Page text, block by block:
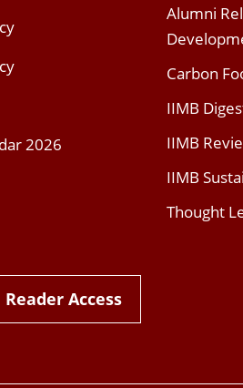
2026
Alumni
Carbon
IIMB
IIMB
IIMB
Thought
Access